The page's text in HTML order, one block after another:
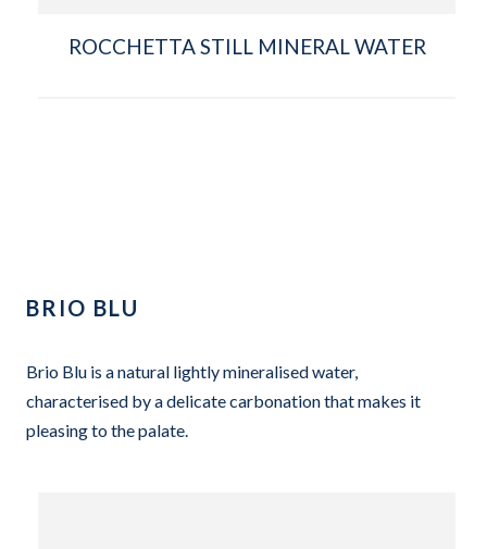
ROCCHETTA STILL MINERAL WATER
BRIO BLU
Brio Blu is a natural lightly mineralised water,
characterised by a delicate carbonation that makes it
pleasing to the palate.